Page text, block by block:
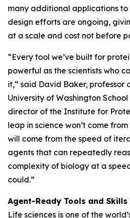
many additional applications
design efforts are ongoing,
at a scale and cost not before
“Every tool we’ve built for
powerful as the scientists who
it,” said David Baker, professor
University of Washington
director of the Institute for
leap in science won’t come
will come from the speed of
agents that can repeatedly
complexity of biology at a
could.”
Agent-Ready Tools and
Life sciences is one of the